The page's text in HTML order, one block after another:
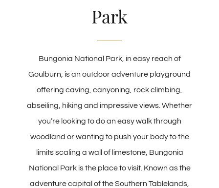
Park
Bungonia National Park, in easy reach of
Goulburn, is an outdoor adventure playground
offering caving, canyoning, rock climbing,
abseiling, hiking and impressive views. Whether
you’re looking to do an easy walk through
woodland or wanting to push your body to the
limits scaling a wall of limestone, Bungonia
National Park is the place to visit. Known as the
adventure capital of the Southern Tablelands,